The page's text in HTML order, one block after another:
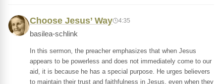
Choose Jesus’ Way 4:35
basilea-schlink
In this sermon, the preacher emphasizes that when Jesus
appears to be powerless and does not immediately come to our
aid, it is because he has a special purpose. He urges believers
to maintain their trust and faithfulness in Jesus, even when they